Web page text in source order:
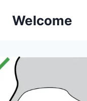
Welcome